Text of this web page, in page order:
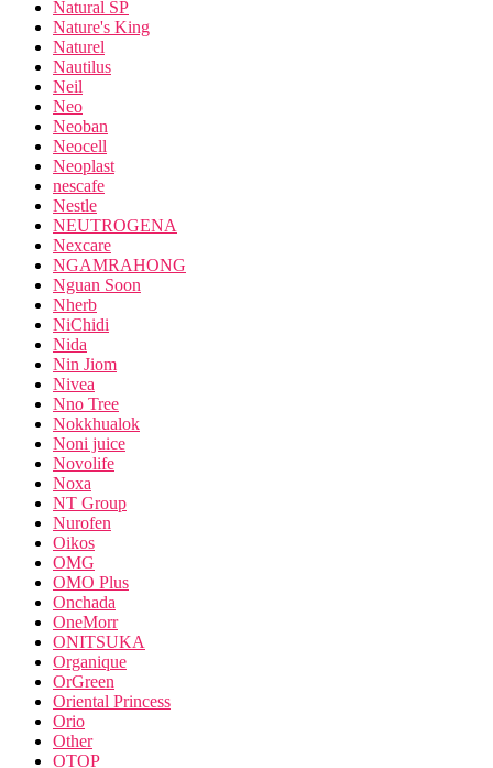
Natural SP
Nature's King
Naturel
Nautilus
Neil
Neo
Neoban
Neocell
Neoplast
nescafe
Nestle
NEUTROGENA
Nexcare
NGAMRAHONG
Nguan Soon
Nherb
NiChidi
Nida
Nin Jiom
Nivea
Nno Tree
Nokkhualok
Noni juice
Novolife
Noxa
NT Group
Nurofen
Oikos
OMG
OMO Plus
Onchada
OneMorr
ONITSUKA
Organique
OrGreen
Oriental Princess
Orio
Other
OTOP